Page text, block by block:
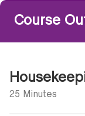
Course
25 Minutes